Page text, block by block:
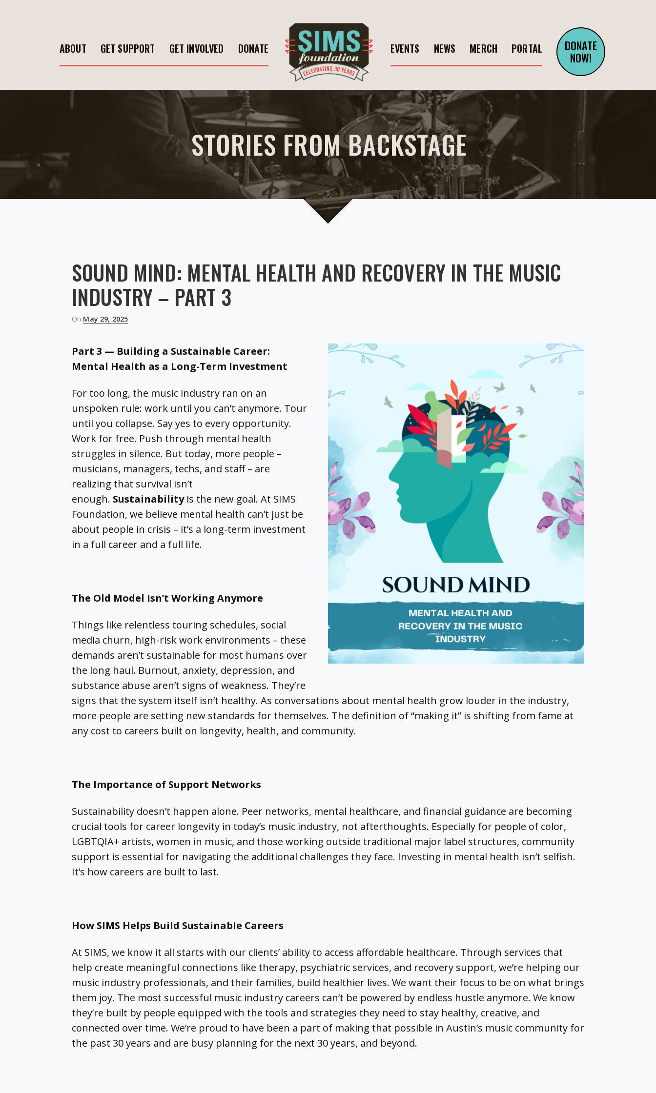
ABOUT GET SUPPORT GET INVOLVED DONATE EVENTS NEWS MERCH PORTAL DONATE
NOW!
STORIES FROM BACKSTAGE
SOUND MIND: MENTAL HEALTH AND RECOVERY IN THE MUSIC
INDUSTRY – PART 3
On Posted
May 29, 2025
Part 3 — Building a Sustainable Career:
Mental Health as a Long-Term Investment
For too long, the music industry ran on an
unspoken rule: work until you can’t anymore. Tour
until you collapse. Say yes to every opportunity.
Work for free. Push through mental health
struggles in silence. But today, more people –
musicians, managers, techs, and staff – are
realizing that survival isn’t
enough. Sustainabilityis the new goal. At SIMS
Foundation, we believe mental health can’t just be
about people in crisis – it’s a long-term investment
in a full career and a full life.
The Old Model Isn’t Working Anymore
Things like relentless touring schedules, social
media churn, high-risk work environments – these
demands aren’t sustainable for most humans over
the long haul. Burnout, anxiety, depression, and
substance abuse aren’t signs of weakness. They’re
signs that the system itself isn’t healthy. As conversations about mental health grow louder in the industry,
more people are setting new standards for themselves. The definition of “making it” is shifting from fame at
any cost to careers built on longevity, health, and community.
The Importance of Support Networks
Sustainability doesn’t happen alone. Peer networks, mental healthcare, and financial guidance are becoming
crucial tools for career longevity in today’s music industry, not afterthoughts. Especially for people of color,
LGBTQIA+ artists, women in music, and those working outside traditional major label structures, community
support is essential for navigating the additional challenges they face. Investing in mental health isn’t selfish.
It’s how careers are built to last.
How SIMS Helps Build Sustainable Careers
At SIMS, we know it all starts with our clients’ ability to access affordable healthcare. Through services that
help create meaningful connections like therapy, psychiatric services, and recovery support, we’re helping our
music industry professionals, and their families, build healthier lives. We want their focus to be on what brings
them joy. The most successful music industry careers can’t be powered by endless hustle anymore. We know
they’re built by people equipped with the tools and strategies they need to stay healthy, creative, and
connected over time. We’re proud to have been a part of making that possible in Austin’s music community for
the past 30 years and are busy planning for the next 30 years, and beyond.